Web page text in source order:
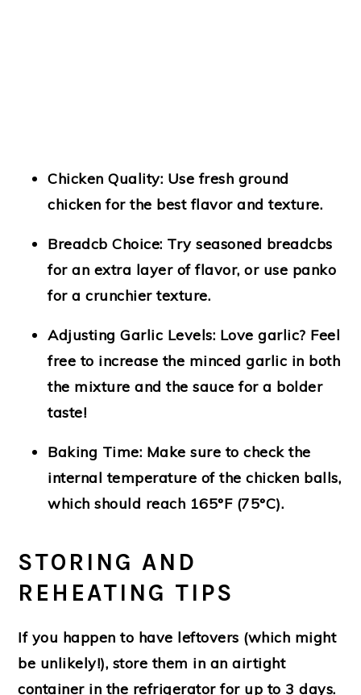
Chicken Quality: Use fresh ground
chicken for the best flavor and texture.
Breadcb Choice: Try seasoned breadcbs
for an extra layer of flavor, or use panko
for a crunchier texture.
Adjusting Garlic Levels: Love garlic? Feel
free to increase the minced garlic in both
the mixture and the sauce for a bolder
taste!
Baking Time: Make sure to check the
internal temperature of the chicken balls,
which should reach 165°F (75°C).
STORING AND
REHEATING TIPS
If you happen to have leftovers (which might
be unlikely!), store them in an airtight
container in the refrigerator for up to 3 days.